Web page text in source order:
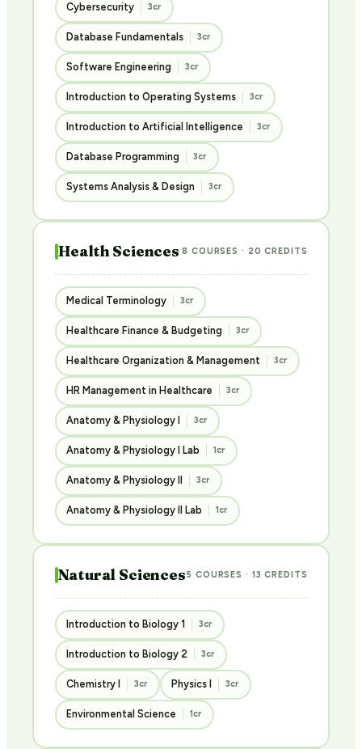
Cybersecurity 3cr
Database Fundamentals 3cr
Software Engineering 3cr
Introduction to Operating Systems 3cr
Introduction to Artificial Intelligence 3cr
Database Programming 3cr
Systems Analysis & Design 3cr
Health Sciences 8 COURSES · 20 CREDITS
Medical Terminology 3cr
Healthcare Finance & Budgeting 3cr
Healthcare Organization & Management 3cr
HR Management in Healthcare 3cr
Anatomy & Physiology I 3cr
Anatomy & Physiology I Lab 1cr
Anatomy & Physiology II 3cr
Anatomy & Physiology II Lab 1cr
Natural Sciences5 COURSES · 13 CREDITS
Introduction to Biology 1 3cr
Introduction to Biology 2 3cr
Chemistry I 3cr Physics I 3cr
Environmental Science 1cr